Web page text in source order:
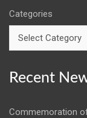
Categories
Recent
Commemoration